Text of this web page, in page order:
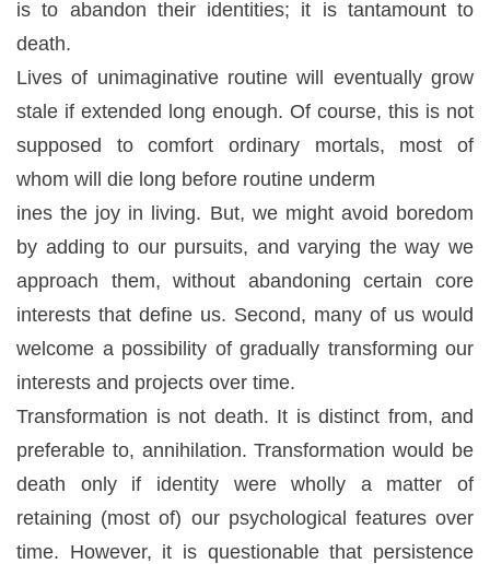
is to abandon their identities; it is tantamount to
death.
Lives of unimaginative routine will eventually grow
stale if extended long enough. Of course, this is not
supposed to comfort ordinary mortals, most of
whom will die long before routine underm
ines the joy in living. But, we might avoid boredom
by adding to our pursuits, and varying the way we
approach them, without abandoning certain core
interests that define us. Second, many of us would
welcome a possibility of gradually transforming our
interests and projects over time.
Transformation is not death. It is distinct from, and
preferable to, annihilation. Transformation would be
death only if identity were wholly a matter of
retaining (most of) our psychological features over
time. However, it is questionable that persistence